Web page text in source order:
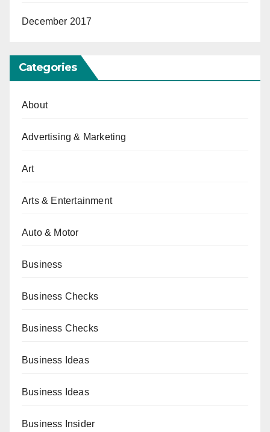
December 2017
Categories
About
Advertising & Marketing
Art
Arts & Entertainment
Auto & Motor
Business
Business Checks
Business Checks
Business Ideas
Business Ideas
Business Insider